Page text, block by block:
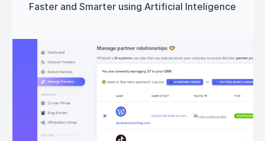
Faster and Smarter using Artificial Inteligence
Get started